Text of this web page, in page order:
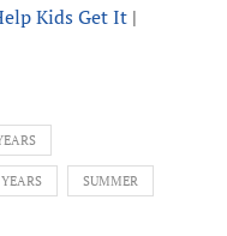
Kids Get It |
SUMMER